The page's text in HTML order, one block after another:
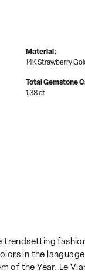
Material:
14K Strawberry
Total Gemstone
1.38 ct
trendsetting
in the language
of the Year. Le